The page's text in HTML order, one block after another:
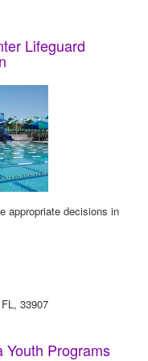
Lifeguard
appropriate decisions in
33907
Youth Programs